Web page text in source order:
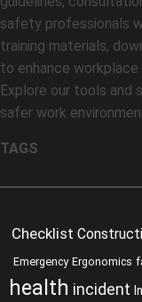
safety professionals
training materials,
to enhance
Explore our tools and
safer work
TAGS
Checklist
Emergency Ergonomics
health incident